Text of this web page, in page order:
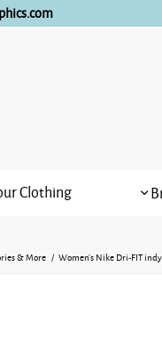
Clothing
& More / Women’s Nike Dri-FIT